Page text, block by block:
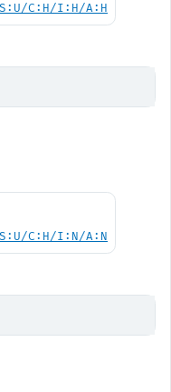
C:H/I:H/A:H
C:H/I:N/A:N